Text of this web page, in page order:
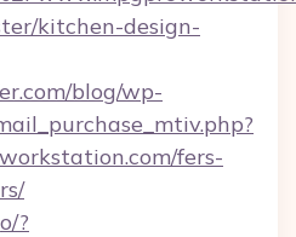
kitchen-design-
blog/wp-
fers-
?